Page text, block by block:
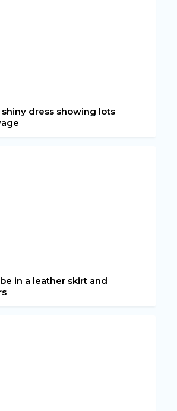
shiny dress showing lots
in a leather skirt and